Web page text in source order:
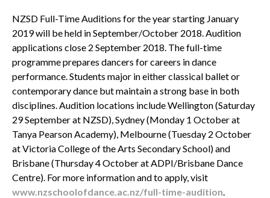
NZSD Full-Time Auditions for the year starting January
2019 will be held in September/October 2018.Audition
applications close 2 September 2018. The full-time
programme prepares dancers for careers in dance
performance. Students major in either classical ballet or
contemporary dance but maintain a strong base in both
disciplines. Audition locations include Wellington (Saturday
29 September at NZSD), Sydney (Monday 1 October at
Tanya Pearson Academy), Melbourne (Tuesday 2 October
at Victoria College of the Arts Secondary School) and
Brisbane (Thursday 4 October at ADPI/Brisbane Dance
Centre). For more information and to apply, visit
www.nzschoolofdance.ac.nz/full-time-audition.